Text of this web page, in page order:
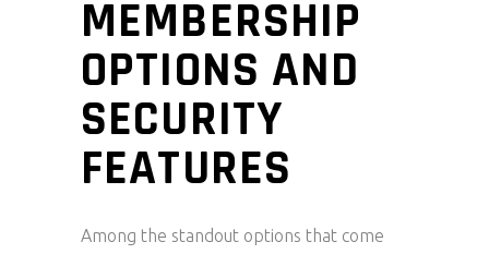
MEMBERSHIP
OPTIONS AND
SECURITY
FEATURES
Among the standout options that come